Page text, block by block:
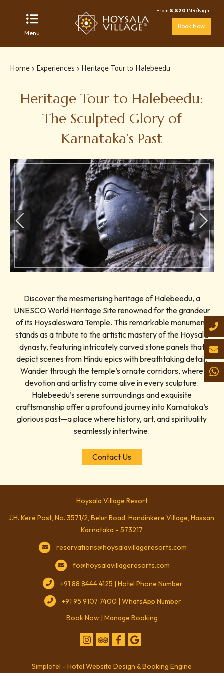
Menu
From8,820 INR/Night
Book Now
Home>Experiences > Heritage Tour to Halebeedu
Heritage Tour to Halebeedu:
The Sculpted Glory of
Karnataka’s Past
Discover the mesmerising heritage of Halebeedu, a
UNESCO World Heritage Site renowned for the grandeur
of its Hoysaleswara Temple. This remarkable monument
stands as a tribute to the artistic mastery of the Hoysala
dynasty, featuring intricately carved stone panels that
depict scenes from Hindu epics with breathtaking detail.
Wander through the temple’s ornate corridors, where
devotion and artistry come alive in every sculpture.
Halebeedu’s serene surroundings and exquisite
craftsmanship offer a profound journey into Karnataka’s
glorious past—a place where history, art, and spirituality
seamlessly intertwine.
Contact Us
Hoysala Village Resort
J.H. Kere Post, No. 3571/2, Belur Road, Handinkere Village, Hassan,
Karnataka - 573217
reservations@hoysalavillageresorts.com
fo@hoysalavillageresorts.com
+91 88 8444 4125 | Hotel Phone Number
+91 95 9107 7400 | WhatsApp Number
Book Now
Manage Booking
Simplotel - Hotel Website Design & Booking Engine